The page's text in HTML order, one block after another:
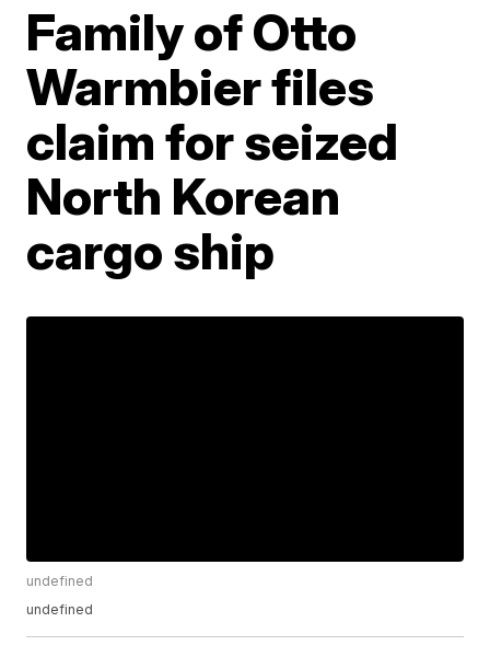
Family of Otto
Warmbier files
claim for seized
North Korean
cargo ship
undefined
undefined